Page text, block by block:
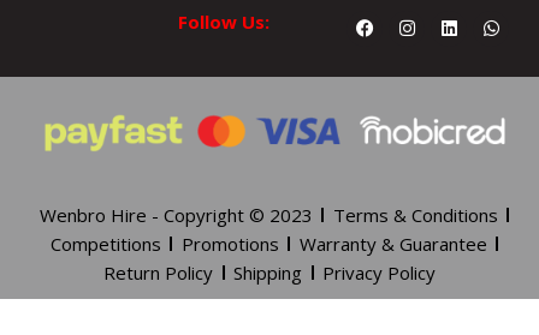
Follow Us: FacebookInstagram
Linkedin
Wenbro Hire - Copyright © 2023
Terms & Conditions
Competitions
Promotions
Warranty & Guarantee
Return Policy
Shipping Privacy Policy